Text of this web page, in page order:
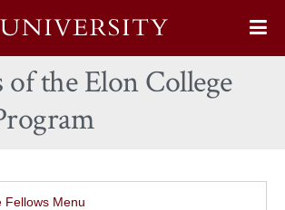
of the Elon College
Fellows Menu